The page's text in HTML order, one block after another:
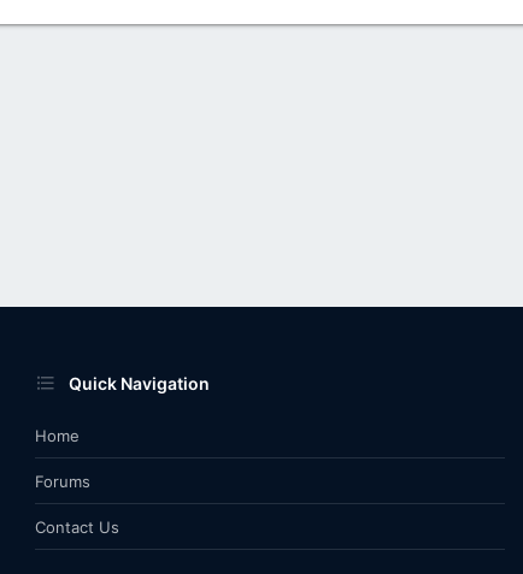
Quick Navigation
Home
Forums
Contact Us